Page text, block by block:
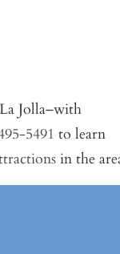
Jolla–with
5491 to learn
in the